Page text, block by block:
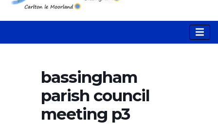
bassingham
parish council
meeting p3